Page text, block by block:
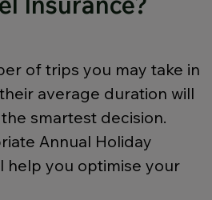
of trips you may take in
average duration will
smartest decision.
Annual Holiday
help you optimise your